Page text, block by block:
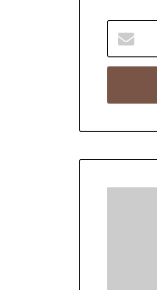
your
Email